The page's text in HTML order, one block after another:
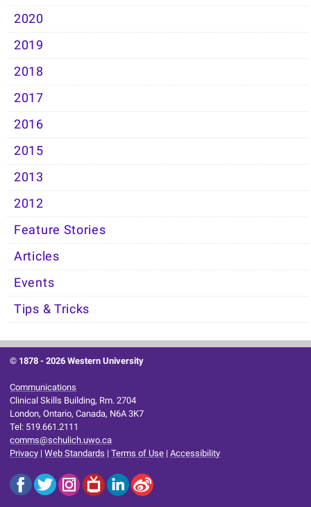
2020
2019
2018
2017
2016
2015
2013
2012
Feature Stories
Articles
Events
Tips & Tricks
© 1878 -2026 Western University
Communications
Clinical Skills Building, Rm. 2704
London, Ontario, Canada, N6A 3K7
Tel: 519.661.2111
comms@schulich.uwo.ca
Privacy |Web Standards |Terms of Use |Accessibility